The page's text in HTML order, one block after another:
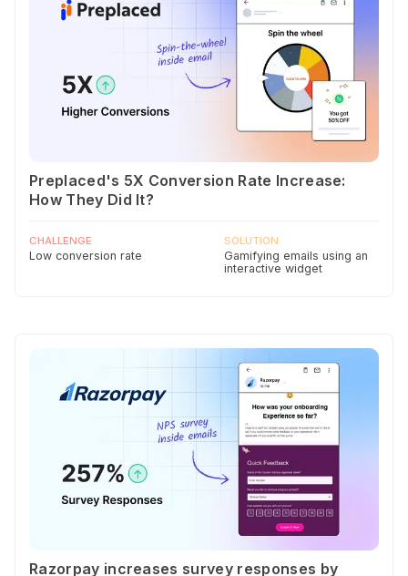
Preplaced's 5X Conversion Rate Increase:
How They Did It?
CHALLENGE
Low conversion rate
SOLUTION
Gamifying emails using an
interactive widget
Razorpay increases survey responses by